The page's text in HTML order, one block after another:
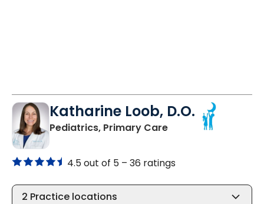
Katharine Loob, D.O.
Pediatrics, Primary Carein Summerville, SC
4.5 out of 5 – 36 ratings
2 Practice locations